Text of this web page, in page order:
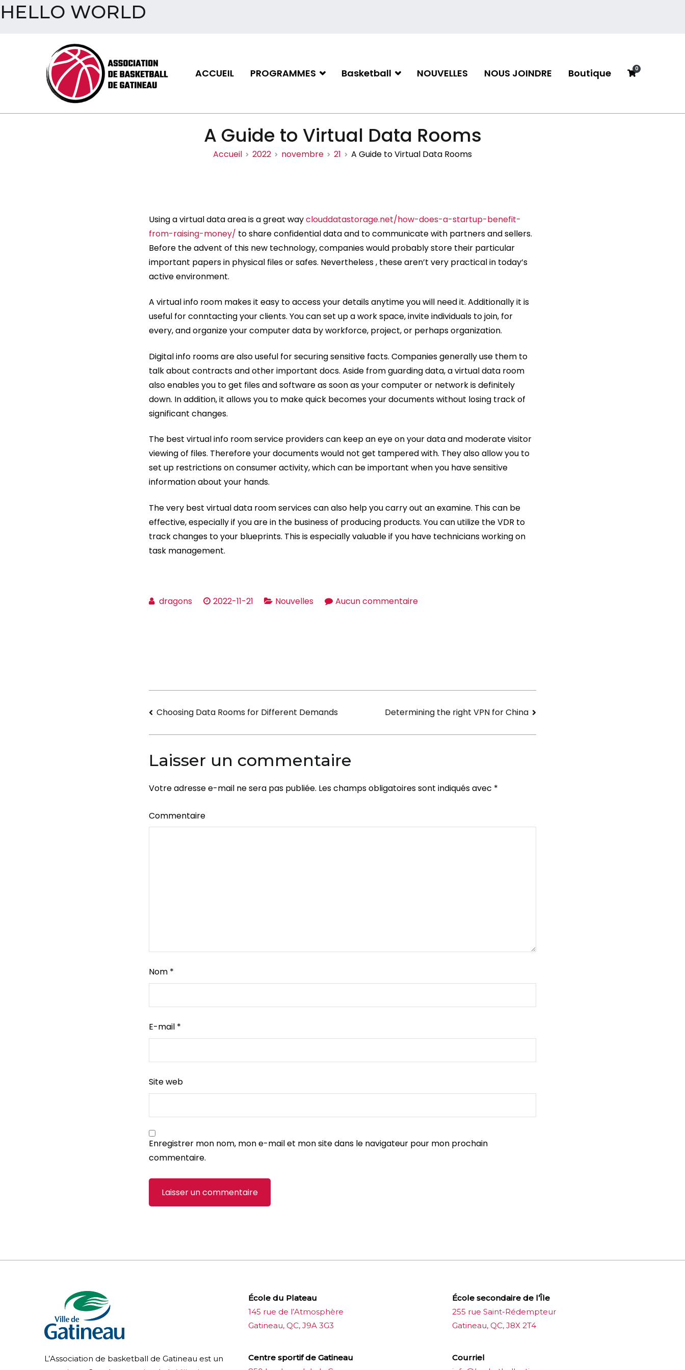
HELLO WORLD
ACCUEIL PROGRAMMES Basketball NOUVELLES NOUS JOINDRE Boutique 0
A Guide to Virtual Data Rooms
Accueil 2022 novembre 21 A Guide to Virtual Data Rooms
Using a virtual data area is a great wayclouddatastorage.net/how-does-a-startup-benefit-
from-raising-money/ to share confidential data and to communicate with partners and sellers.
Before the advent of this new technology, companies would probably store their particular
important papers in physical files or safes. Nevertheless , these aren’t very practical in today’s
active environment.
A virtual info room makes it easy to access your details anytime you will need it. Additionally it is
useful for conntacting your clients. You can set up a work space, invite individuals to join, for
every, and organize your computer data by workforce, project, or perhaps organization.
Digital info rooms are also useful for securing sensitive facts. Companies generally use them to
talk about contracts and other important docs. Aside from guarding data, a virtual data room
also enables you to get files and software as soon as your computer or network is definitely
down. In addition, it allows you to make quick becomes your documents without losing track of
significant changes.
The best virtual info room service providers can keep an eye on your data and moderate visitor
viewing of files. Therefore your documents would not get tampered with. They also allow you to
set up restrictions on consumer activity, which can be important when you have sensitive
information about your hands.
The very best virtual data room services can also help you carry out an examine. This can be
effective, especially if you are in the business of producing products. You can utilize the VDR to
track changes to your blueprints. This is especially valuable if you have technicians working on
task management.
dragons 2022-11-21 Nouvelles Aucun commentairesur
Navigation
de
l’article
Choosing Data Rooms for Different Demands Determining the right VPN for China
Laisser un commentaire
Votre adresse e-mail ne sera pas publiée. Les champs obligatoires sont indiqués avec *
Commentaire
Nom *
E-mail *
Site web
Enregistrer mon nom, mon e-mail et mon site dans le navigateur pour mon prochain
commentaire.
L’Association de basketball de Gatineau est un
École du Plateau
145 rue de l’Atmosphère
Gatineau, QC, J9A 3G3
Centre sportif de Gatineau
École secondaire de l’Île
255 rue Saint-Rédempteur
Gatineau, QC, J8X 2T4
Courriel